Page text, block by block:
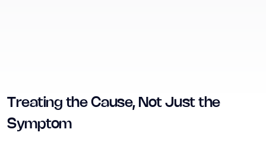
Treating the Cause, Not Just the
Symptom